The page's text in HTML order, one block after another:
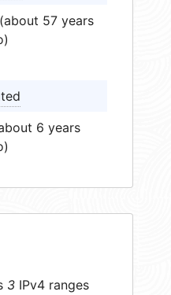
57 years
6 years
3 IPv4 ranges